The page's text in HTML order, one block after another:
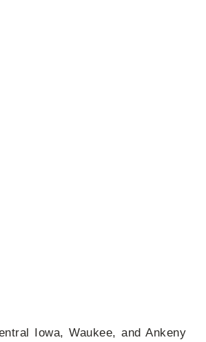
Iowa, Waukee, and Ankeny